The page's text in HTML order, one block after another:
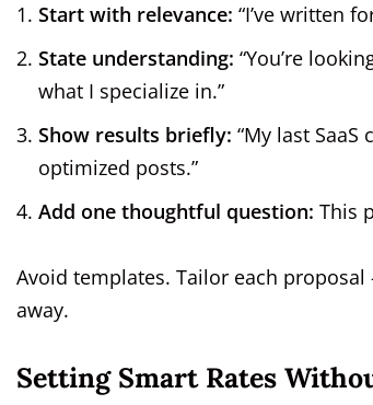
Start with relevance: “I’ve written
State understanding: “You’re
what I specialize in.”
Show results briefly: “My last
optimized posts.”
Add one thoughtful question: This
Avoid templates. Tailor each
away.
Setting Smart Rates